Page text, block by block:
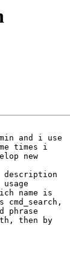
and i use
times i
new
description
name is
phrase
then by